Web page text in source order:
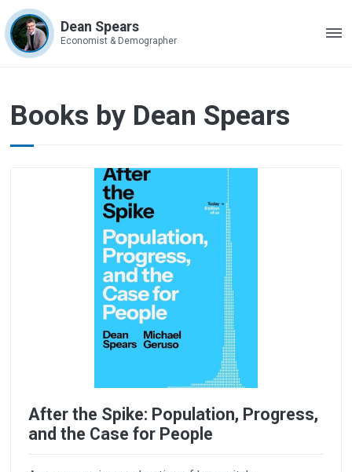
Dean Spears
Economist & Demographer
Books
by
Books by Dean Spears
After the Spike: Population, Progress,
and the Case for People